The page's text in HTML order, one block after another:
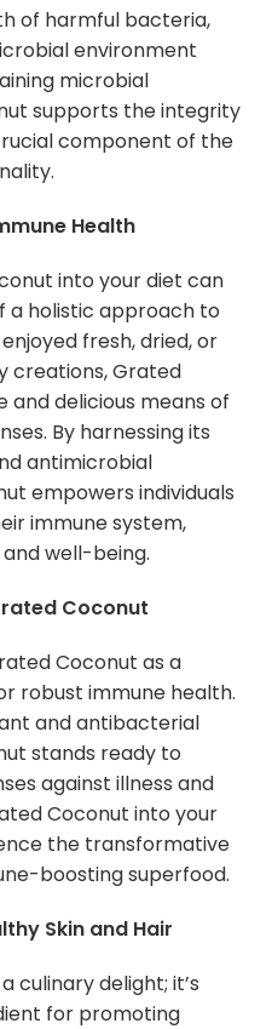
of harmful bacteria,
environment
microbial
supports the integrity
component of the
Health
into your diet can
a holistic approach to
fresh, dried, or
creations, Grated
delicious means of
By harnessing its
antimicrobial
empowers individuals
immune system,
well-being.
Coconut
Coconut as a
robust immune health.
and antibacterial
stands ready to
against illness and
Coconut into your
the transformative
boosting superfood.
Skin and Hair
culinary delight; it’s
for promoting